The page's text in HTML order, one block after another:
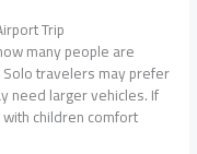
Trip
many people are
travelers may prefer
need larger vehicles. If
children comfort